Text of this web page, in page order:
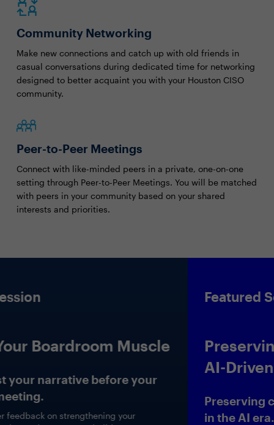
Community Networking
Make new connections and catch up with old friends in
casual conversations during dedicated time for networking
designed to better acquaint you with your Houston CISO
community.
Peer-to-Peer Meetings
Connect with like-minded peers in a private, one-on-one
setting through Peer-to-Peer Meetings. You will be matched
with peers in your community based on your shared
interests and priorities.
Featured Session
Preserving the Human Edge in
Preserving critical cybersecurity expertise
in the AI era.